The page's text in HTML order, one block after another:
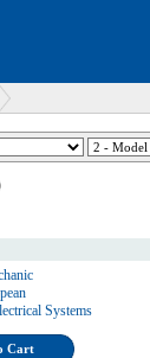
Systems
Cart